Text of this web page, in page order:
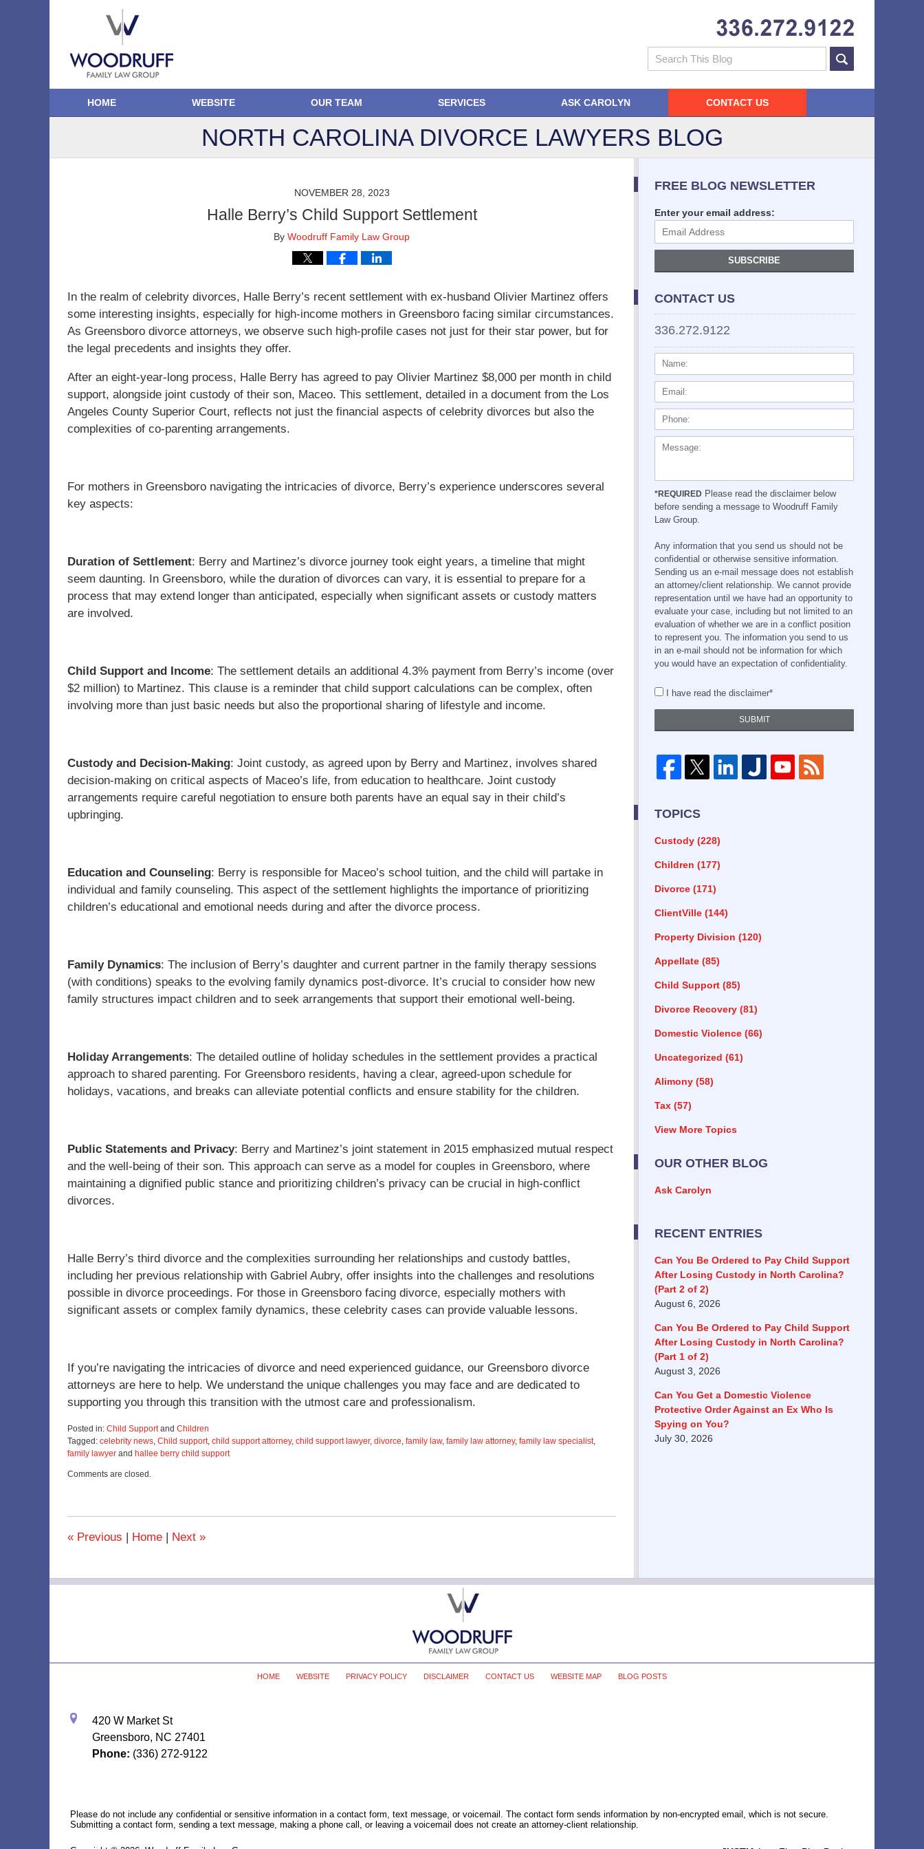
Search
HOME WEBSITE OUR TEAM SERVICES ASK CAROLYN CONTACT US
NORTH CAROLINA DIVORCE LAWYERS BLOG
NOVEMBER 28, 2023
Halle Berry’s Child Support Settlement
By Woodruff Family Law Group
In the realm of celebrity divorces, Halle Berry’s recent settlement with ex-husband Olivier Martinez offers
some interesting insights, especially for high-income mothers in Greensboro facing similar circumstances.
As Greensboro divorce attorneys, we observe such high-profile cases not just for their star power, but for
the legal precedents and insights they offer.
After an eight-year-long process, Halle Berry has agreed to pay Olivier Martinez $8,000 per month in child
support, alongside joint custody of their son, Maceo. This settlement, detailed in a document from the Los
Angeles County Superior Court, reflects not just the financial aspects of celebrity divorces but also the
complexities of co-parenting arrangements.
For mothers in Greensboro navigating the intricacies of divorce, Berry’s experience underscores several
key aspects:
Duration of Settlement: Berry and Martinez’s divorce journey took eight years, a timeline that might
seem daunting. In Greensboro, while the duration of divorces can vary, it is essential to prepare for a
process that may extend longer than anticipated, especially when significant assets or custody matters
are involved.
Child Support and Income: The settlement details an additional 4.3% payment from Berry’s income (over
$2 million) to Martinez. This clause is a reminder that child support calculations can be complex, often
involving more than just basic needs but also the proportional sharing of lifestyle and income.
Custody and Decision-Making: Joint custody, as agreed upon by Berry and Martinez, involves shared
decision-making on critical aspects of Maceo’s life, from education to healthcare. Joint custody
arrangements require careful negotiation to ensure both parents have an equal say in their child’s
upbringing.
Education and Counseling: Berry is responsible for Maceo’s school tuition, and the child will partake in
individual and family counseling. This aspect of the settlement highlights the importance of prioritizing
children’s educational and emotional needs during and after the divorce process.
Family Dynamics: The inclusion of Berry’s daughter and current partner in the family therapy sessions
(with conditions) speaks to the evolving family dynamics post-divorce. It’s crucial to consider how new
family structures impact children and to seek arrangements that support their emotional well-being.
Holiday Arrangements: The detailed outline of holiday schedules in the settlement provides a practical
approach to shared parenting. For Greensboro residents, having a clear, agreed-upon schedule for
holidays, vacations, and breaks can alleviate potential conflicts and ensure stability for the children.
Public Statements and Privacy: Berry and Martinez’s joint statement in 2015 emphasized mutual respect
and the well-being of their son. This approach can serve as a model for couples in Greensboro, where
maintaining a dignified public stance and prioritizing children’s privacy can be crucial in high-conflict
divorces.
Halle Berry’s third divorce and the complexities surrounding her relationships and custody battles,
including her previous relationship with Gabriel Aubry, offer insights into the challenges and resolutions
possible in divorce proceedings. For those in Greensboro facing divorce, especially mothers with
significant assets or complex family dynamics, these celebrity cases can provide valuable lessons.
If you’re navigating the intricacies of divorce and need experienced guidance, our Greensboro divorce
attorneys are here to help. We understand the unique challenges you may face and are dedicated to
supporting you through this transition with the utmost care and professionalism.
Posted in: Child Supportand Children
Tagged: celebrity news, Child support, child support attorney, child support lawyer, divorce, family law, family law attorney, family law specialist,
family lawyer and hallee berry child support
November
1:07
Comments are closed.
« Previous | Home | Next »
FREE BLOG NEWSLETTER
Enter your email address:
SUBSCRIBE
CONTACT US
336.272.9122
NAME:
*REQUIRED Please read the disclaimer below
before sending a message to Woodruff Family
Law Group.
Any information that you send us should not be
confidential or otherwise sensitive information.
Sending us an e-mail message does not establish
an attorney/client relationship. We cannot provide
representation until we have had an opportunity to
evaluate your case, including but not limited to an
evaluation of whether we are in a conflict position
to represent you. The information you send to us
in an e-mail should not be information for which
you would have an expectation of confidentiality.
I have read the disclaimer*
SUBMIT
TOPICS
Custody (228)
Children (177)
Divorce (171)
ClientVille (144)
Property Division (120)
Appellate (85)
Child Support (85)
Divorce Recovery (81)
Domestic Violence (66)
Uncategorized (61)
Alimony (58)
Tax (57)
View More Topics
OUR OTHER BLOG
Ask Carolyn
RECENT ENTRIES
Can You Be Ordered to Pay Child Support
After Losing Custody in North Carolina?
(Part 2 of 2)
August 6, 2026
Can You Be Ordered to Pay Child Support
After Losing Custody in North Carolina?
(Part 1 of 2)
August 3, 2026
Can You Get a Domestic Violence
Protective Order Against an Ex Who Is
Spying on You?
July 30, 2026
Contact
420 W Market St
Greensboro, NC 27401
Phone: (336) 272-9122
HOME WEBSITE PRIVACY POLICY DISCLAIMER CONTACT US WEBSITE MAP BLOG POSTS
Please do not include any confidential or sensitive information in a contact form, text message, or voicemail. The contact form sends information by non-encrypted email, which is not secure.
Submitting a contact form, sending a text message, making a phone call, or leaving a voicemail does not create an attorney-client relationship.